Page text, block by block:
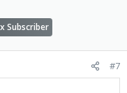
Subscriber
#7